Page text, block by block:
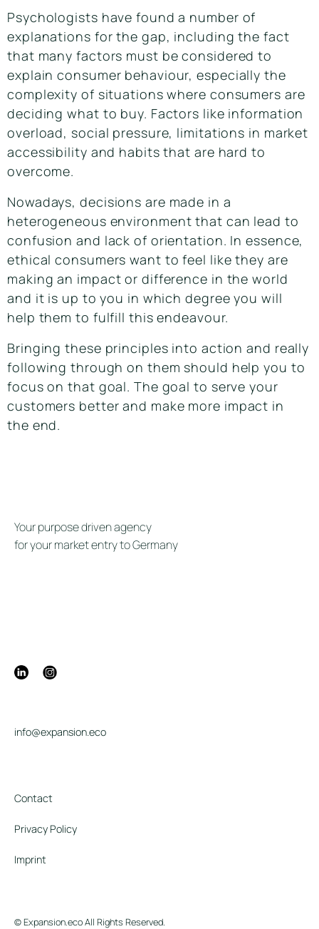
Psychologists have found a number of
explanations for the gap, including the fact
that many factors must be considered to
explain consumer behaviour, especially the
complexity of situations where consumers are
deciding what to buy. Factors like information
overload, social pressure, limitations in market
accessibility and habits that are hard to
overcome.
Nowadays, decisions are made in a
heterogeneous environment that can lead to
confusion and lack of orientation. In essence,
ethical consumers want to feel like they are
making an impact or difference in the world
and it is up to you in which degree you will
help them to fulfill this endeavour.
Bringing these principles into action and really
following through on them should help you to
focus on that goal. The goal to serve your
customers better and make more impact in
the end.
Your purpose driven agency
for your market entry to Germany
© Expansion.eco All Rights Reserved.
info@expansion.eco
Contact
Privacy Policy
Imprint